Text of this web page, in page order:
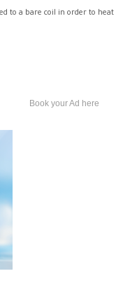
to a bare coil in order to heat
Book your Ad here